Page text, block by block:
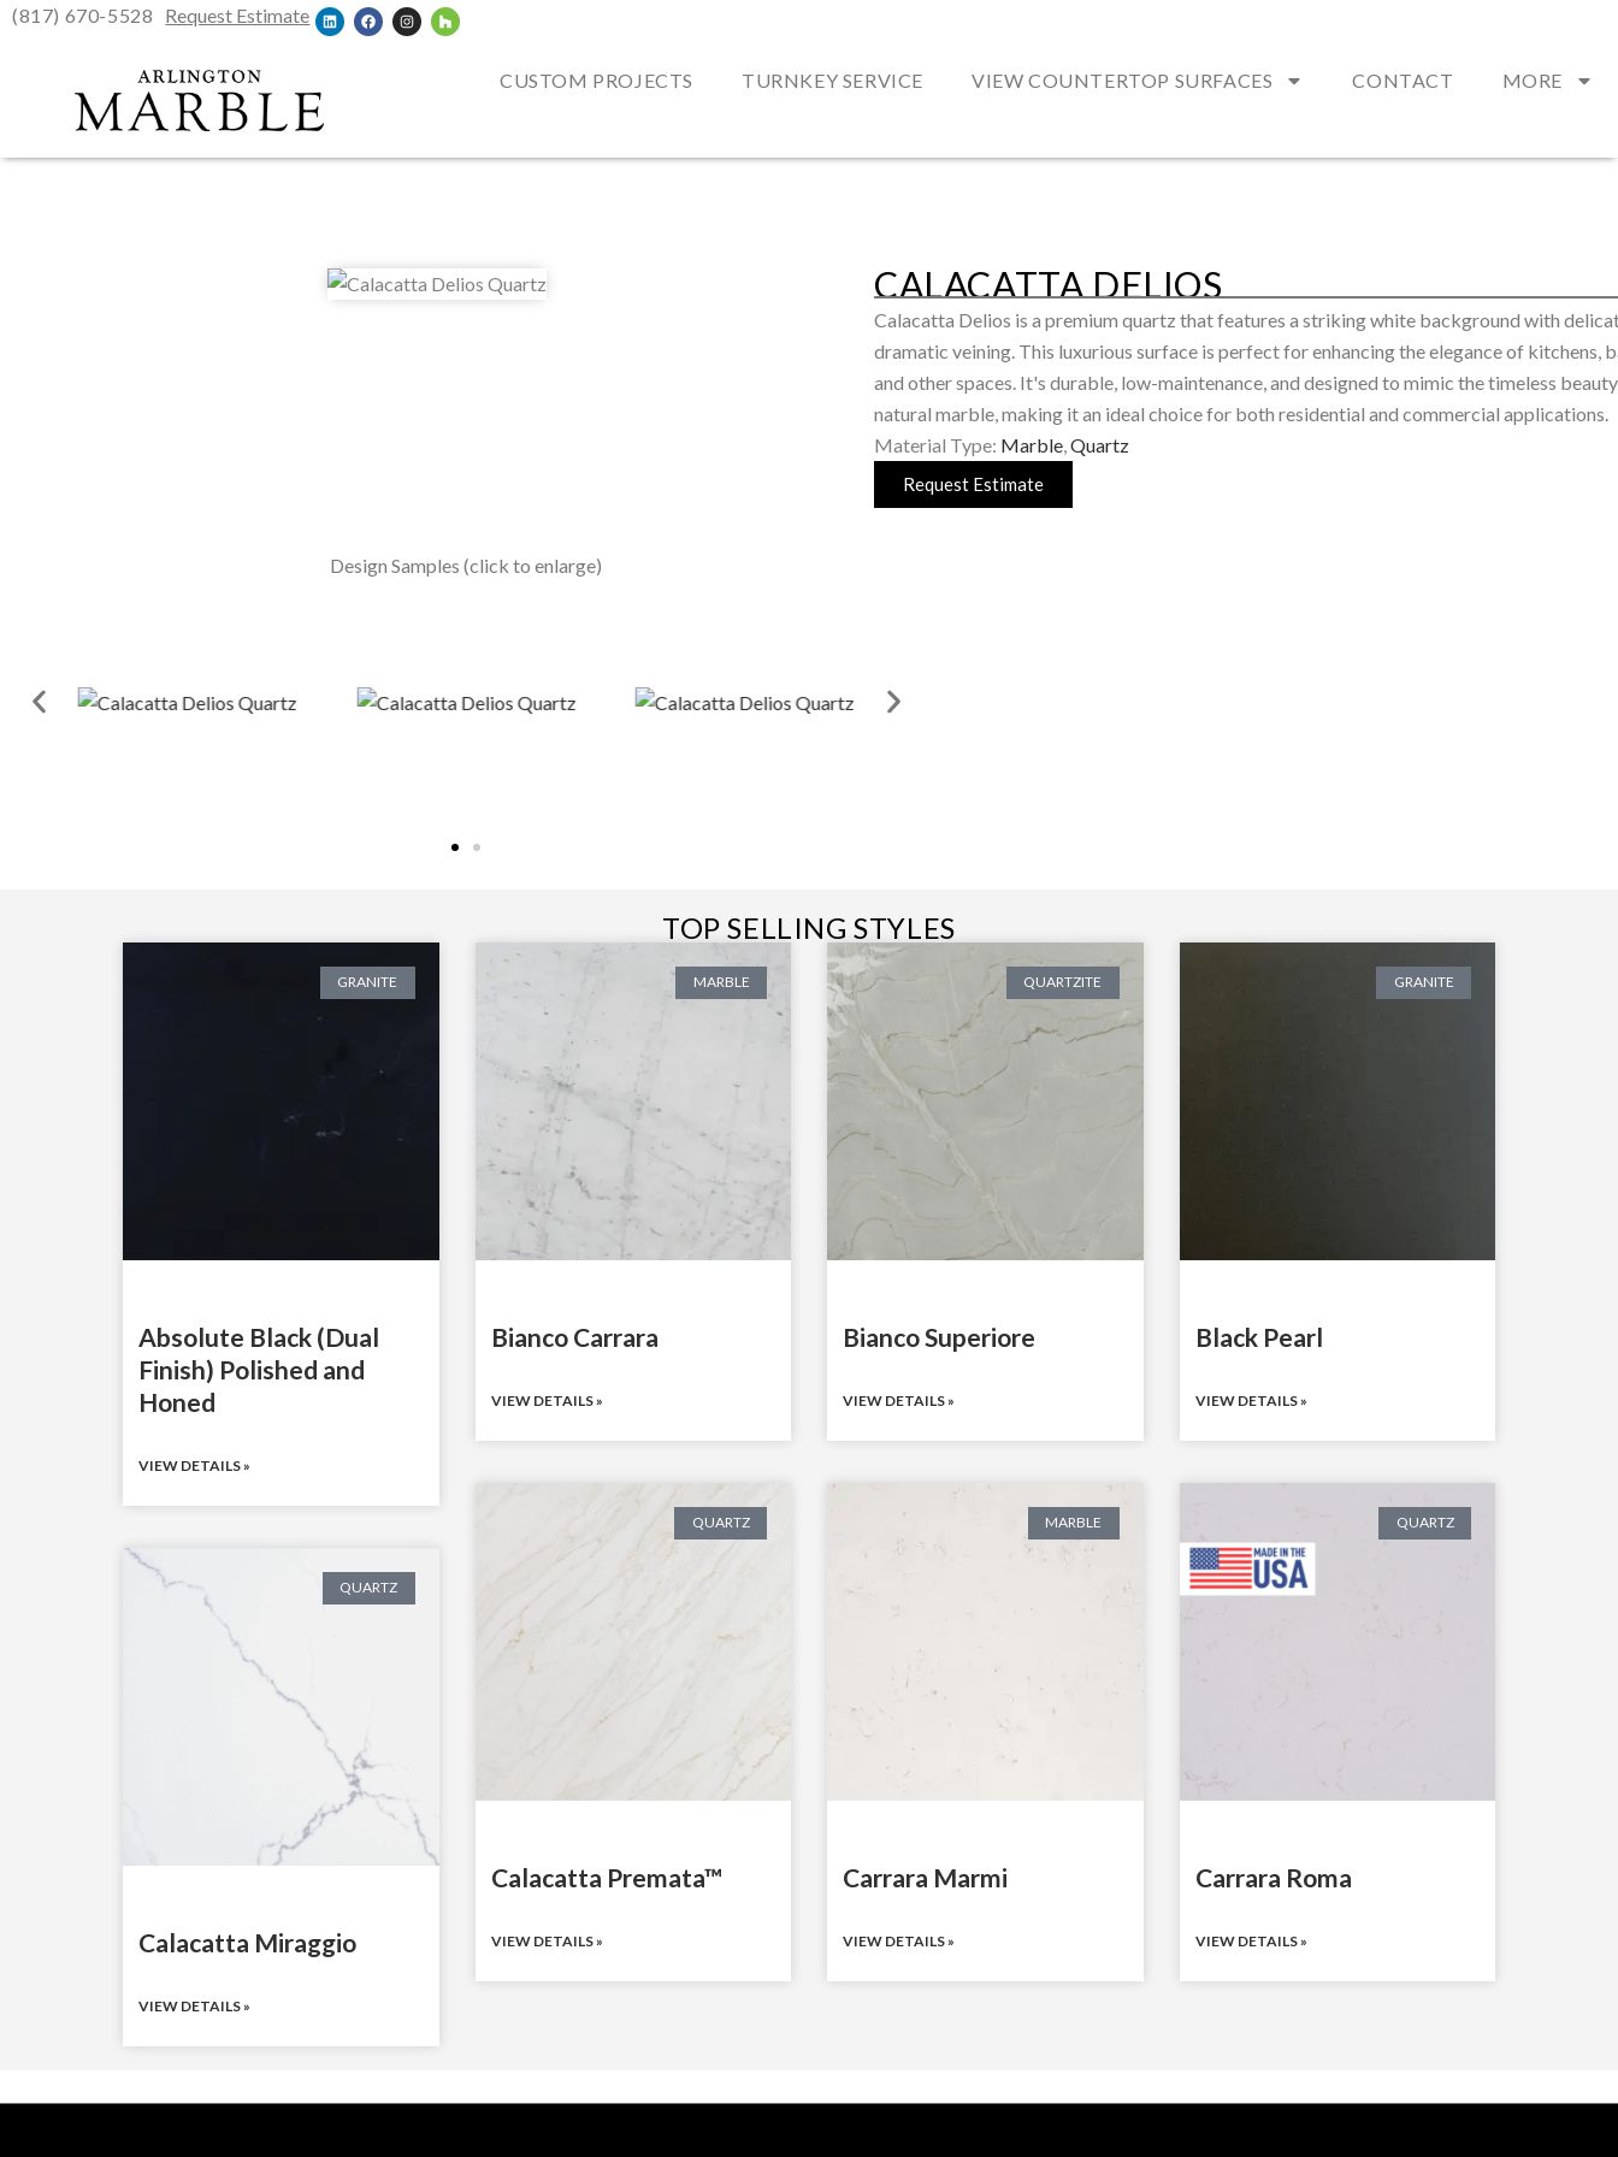
(817) 670-5528 Request Estimate
CUSTOM PROJECTS TURNKEY SERVICE VIEW COUNTERTOP SURFACES CONTACT MORE
CALACATTA DELIOS
Calacatta Delios is a premium quartz that features a striking white background with
dramatic veining. This luxurious surface is perfect for enhancing the elegance of kitchens,
and other spaces. It's durable, low-maintenance, and designed to mimic the timeless
natural marble, making it an ideal choice for both residential and commercial applications.
Material Type: Marble Quartz
Request Estimate
Design Samples (click to enlarge)
TOP SELLING STYLES
GRANITE
Absolute Black (Dual
Finish) Polished and
Honed
VIEW DETAILS »
MARBLE
Bianco Carrara
VIEW DETAILS »
QUARTZITE
Bianco Superiore
VIEW DETAILS »
GRANITE
Black Pearl
VIEW DETAILS »
QUARTZ
Calacatta Miraggio
VIEW DETAILS »
QUARTZ
Calacatta Premata™
VIEW DETAILS »
MARBLE
Carrara Marmi
VIEW DETAILS »
QUARTZ
Carrara Roma
VIEW DETAILS »